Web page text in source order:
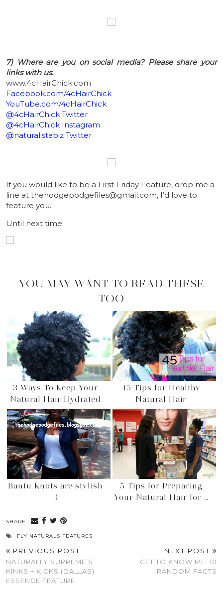
7) Where are you on social media? Please share your
links with us.
www.4cHairChick.com
Facebook.com/4cHairChick
YouTube.com/4cHairChick
@4cHairChick Twitter
@4cHairChick Instagram
@naturalistabiz Twitter
If you would like to be a First Friday Feature, drop me a
line at thehodgepodgefiles@gmail.com, I’d love to
feature you.
Until next time
YOU MAY WANT TO READ THESE
TOO
3 Ways To Keep Your
Natural Hair Hydrated
45 Tips for Healthy
Natural Hair
Bantu Knots are stylish
:)
5 Tips for Preparing
Your Natural Hair for …
SHARE:
FLY NATURALS FEATURES
PREVIOUS POST
NATURALLY SUPREME’S
KINKS + KICKS (DALLAS)
ESSENCE FEATURE
NEXT POST
GET TO KNOW ME: 10
RANDOM FACTS